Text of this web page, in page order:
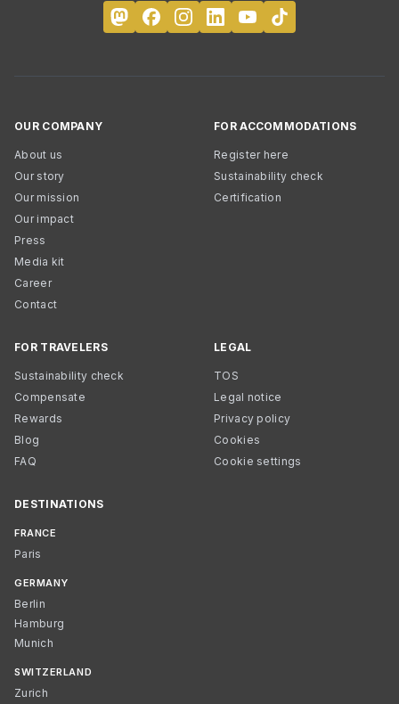
OUR COMPANY
About us
Our story
Our mission
Our impact
Press
Media kit
Career
Contact
FOR ACCOMMODATIONS
Register here
Sustainability check
Certification
FOR TRAVELERS
Sustainability check
Compensate
Rewards
Blog
FAQ
LEGAL
TOS
Legal notice
Privacy policy
Cookies
Cookie settings
DESTINATIONS
FRANCE
Paris
GERMANY
Berlin
Hamburg
Munich
SWITZERLAND
Zurich